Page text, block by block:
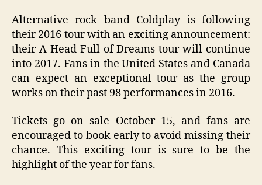
Alternative rock band Coldplay is following
their 2016 tour with an exciting announcement:
their A Head Full of Dreams tour will continue
into 2017. Fans in the United States and Canada
can expect an exceptional tour as the group
works on their past 98 performances in 2016.
Tickets go on sale October 15, and fans are
encouraged to book early to avoid missing their
chance. This exciting tour is sure to be the
highlight of the year for fans.